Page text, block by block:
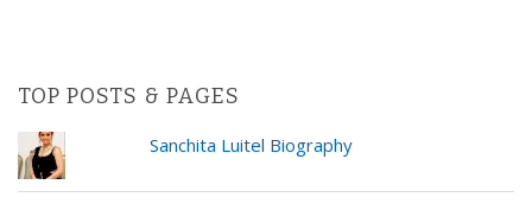
TOP POSTS & PAGES
Sanchita Luitel Biography